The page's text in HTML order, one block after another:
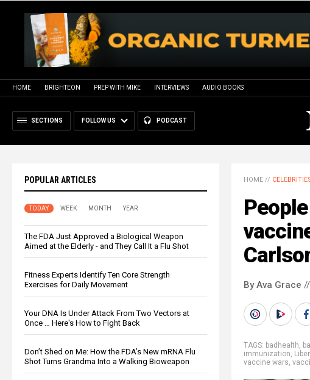
HOME BRIGHTEON PREP WITH MIKE INTERVIEWS AUDIO BOOKS
SECTIONS FOLLOW US PODCAST
POPULAR ARTICLES
TODAY WEEK MONTH YEAR
The FDA Just Approved a Biological Weapon
Aimed at the Elderly - and They Call It a Flu Shot
Fitness Experts Identify Ten Core Strength
Exercises for Daily Movement
Your DNA Is Under Attack From Two Vectors at
Once … Here's How to Fight Back
Don’t Shed on Me: How the FDA’s New mRNA Flu
Shot Turns Grandma Into a Walking Bioweapon
HOME //
By Ava Grace
TAGS: badhealth,
immunization,
vaccine wars,